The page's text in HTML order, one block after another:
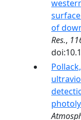
of
Res.,